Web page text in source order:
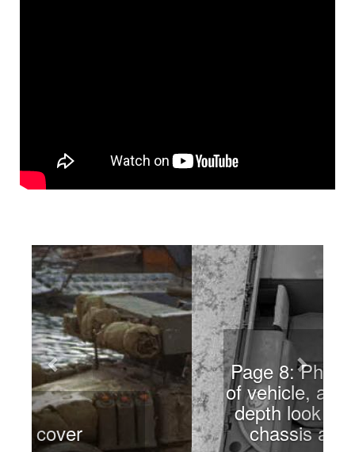
Page 8: Photo of cabin of
vehicle, along with in-
depth look at the front
chassis and winch
Previous